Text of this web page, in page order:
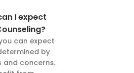
I expect
can expect
by
and concerns.